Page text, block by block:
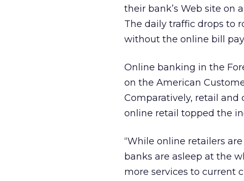
their bank’s Web site on
The daily traffic drops to
without the online bill
Online banking in the
on the American
Comparatively, retail and
online retail topped the
“While online retailers
banks are asleep at the
more services to current